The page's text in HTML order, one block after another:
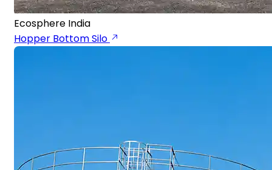
Ecosphere India
Hopper Bottom Silo